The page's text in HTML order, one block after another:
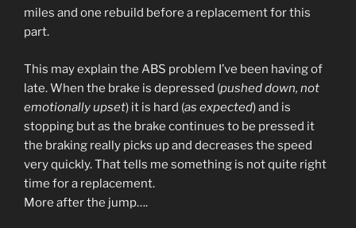
miles and one rebuild before a replacement for this
part.
This may explain the ABS problem I’ve been having of
late. When the brake is depressed (pushed down, not
emotionally upset) it is hard (as expected) and is
stopping but as the brake continues to be pressed it
the braking really picks up and decreases the speed
very quickly. That tells me something is not quite right
time for a replacement.
More after the jump….